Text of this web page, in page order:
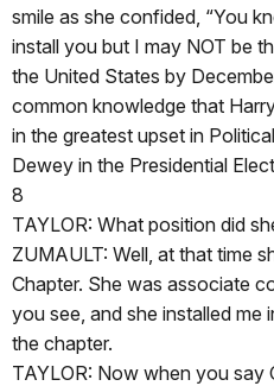
smile as she confided, “You
install you but I may NOT be
the United States by
common knowledge that
in the greatest upset in
Dewey in the Presidential
8
TAYLOR: What position did
ZUMAULT: Well, at that time
Chapter. She was associate
you see, and she installed
the chapter.
TAYLOR: Now when you say